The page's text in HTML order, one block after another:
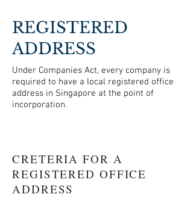
Under Companies Act, every company is
required to have a local registered office
address in Singapore at the point of
incorporation.
REGISTERED
ADDRESS
CRETERIA FOR A
REGISTERED OFFICE
ADDRESS